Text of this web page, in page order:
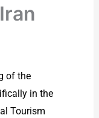
of the
in the
Tourism